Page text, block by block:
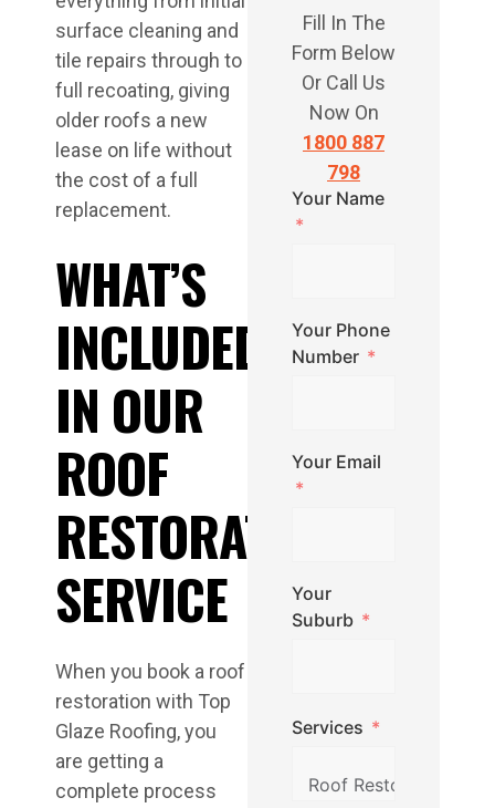
surface cleaning and
tile repairs through to
full recoating, giving
older roofs a new
lease on life without
the cost of a full
replacement.
WHAT’S
INCLUDED
IN OUR
ROOF
RESTORATION
SERVICE
When you book a roof
restoration with Top
Glaze Roofing, you
are getting a
complete process
Fill In The
Form Below
Or Call Us
Now On
1800 887
798
Your Name
Your Phone
Number
Your Email
Your
Suburb
Services